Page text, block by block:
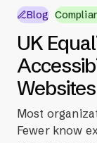
Blog
UK
Websites
Most
Fewer know